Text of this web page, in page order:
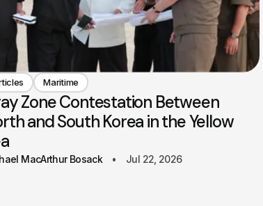
Maritime
Zone Contestation Between
and South Korea in the Yellow
MacArthur Bosack Jul 22, 2026